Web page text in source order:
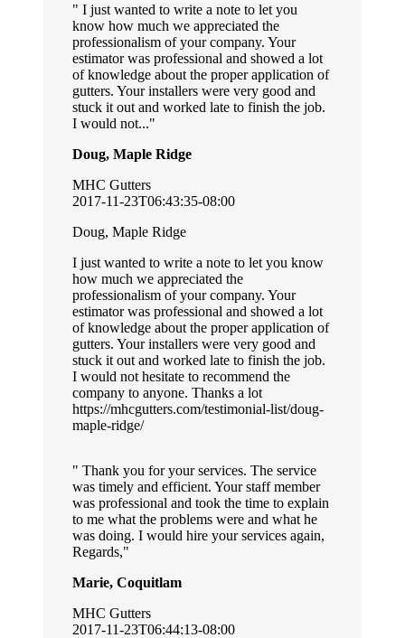
I just wanted to write a note to let you
know how much we appreciated the
professionalism of your company. Your
estimator was professional and showed a lot
of knowledge about the proper application of
gutters. Your installers were very good and
stuck it out and worked late to finish the job.
I would not...
Doug, Maple Ridge
MHC Gutters
2017-11-23T06:43:35-08:00
Doug, Maple Ridge
I just wanted to write a note to let you know
how much we appreciated the
professionalism of your company. Your
estimator was professional and showed a lot
of knowledge about the proper application of
gutters. Your installers were very good and
stuck it out and worked late to finish the job.
I would not hesitate to recommend the
company to anyone. Thanks a lot
https://mhcgutters.com/testimonial-list/doug-
maple-ridge/
Thank you for your services. The service
was timely and efficient. Your staff member
was professional and took the time to explain
to me what the problems were and what he
was doing. I would hire your services again,
Regards,
Marie, Coquitlam
MHC Gutters
2017-11-23T06:44:13-08:00